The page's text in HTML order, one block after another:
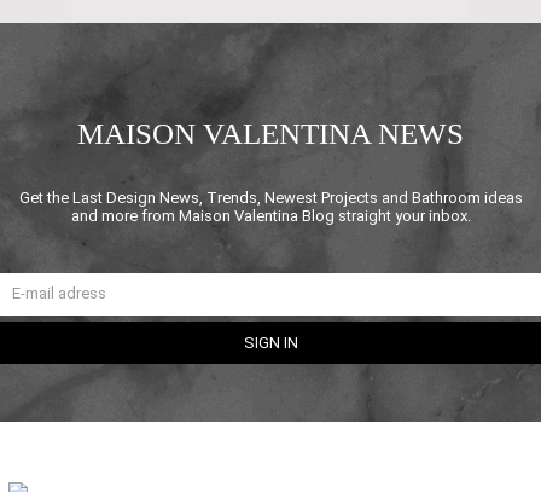
MAISON VALENTINA NEWS
Get the Last Design News, Trends, Newest Projects and Bathroom ideas
and more from Maison Valentina Blog straight your inbox.